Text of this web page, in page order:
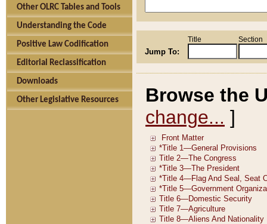
Other OLRC Tables and Tools
Understanding the Code
Positive Law Codification
Editorial Reclassification
Downloads
Other Legislative Resources
Jump To:
Title Section
Browse the
change... ]